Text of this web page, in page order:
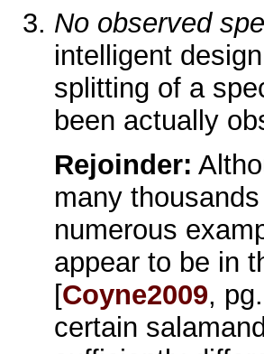
No observed
intelligent
splitting of a
been actually
Rejoinder:
many
numerous
appear to be in
[Coyne2009,
certain